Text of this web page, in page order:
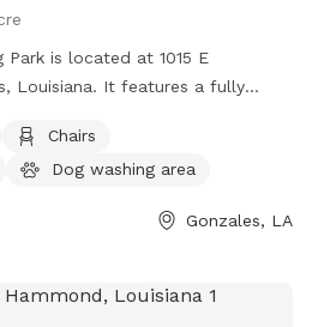
is located at 1015 E
Louisiana. It features a fully
and provides amenities such
and a field for dogs to run and
3/parks-recreational-
Chairs
Dog washing area
Gonzales, LA